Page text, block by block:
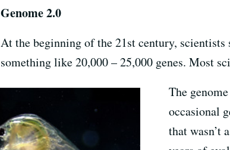
Genome 2.0
At the beginning of the 21st century, scientists
something like 20,000 – 25,000 genes. Most
The
occasional
that wasn’t